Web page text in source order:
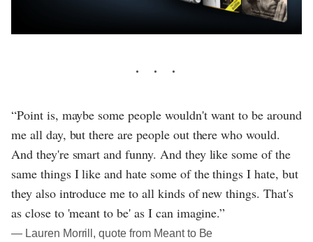
“Point is, maybe some people wouldn't want to be around
me all day, but there are people out there who would.
And they're smart and funny. And they like some of the
same things I like and hate some of the things I hate, but
they also introduce me to all kinds of new things. That's
as close to 'meant to be' as I can imagine.”
― Lauren Morrill, quote from Meant to Be